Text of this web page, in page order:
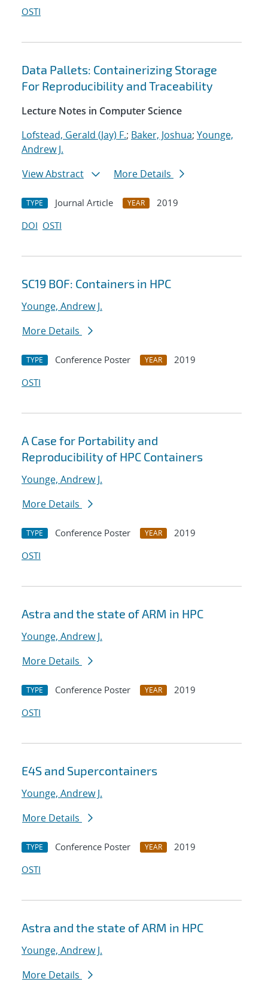
OSTI
Data Pallets: Containerizing Storage
For Reproducibility and Traceability
Lecture Notes in Computer Science
Lofstead, Gerald (Jay) F.; Baker, Joshua; Younge,
Andrew J.
View Abstract
More Details
TYPE Journal Article YEAR
2019
DOI OSTI
SC19 BOF: Containers in HPC
Younge, Andrew J.
More Details
TYPE Conference Poster YEAR
2019
OSTI
A Case for Portability and
Reproducibility of HPC Containers
Younge, Andrew J.
More Details
TYPE Conference Poster YEAR
2019
OSTI
Astra and the state of ARM in HPC
Younge, Andrew J.
More Details
TYPE Conference Poster YEAR
2019
OSTI
E4S and Supercontainers
Younge, Andrew J.
More Details
TYPE Conference Poster YEAR
2019
OSTI
Astra and the state of ARM in HPC
Younge, Andrew J.
More Details